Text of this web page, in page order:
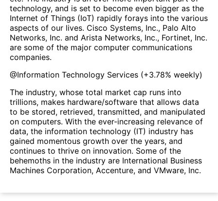
technology, and is set to become even bigger as the
Internet of Things (IoT) rapidly forays into the various
aspects of our lives. Cisco Systems, Inc., Palo Alto
Networks, Inc. and Arista Networks, Inc., Fortinet, Inc.
are some of the major computer communications
companies.
@Information Technology Services (+3.78% weekly)
The industry, whose total market cap runs into
trillions, makes hardware/software that allows data
to be stored, retrieved, transmitted, and manipulated
on computers. With the ever-increasing relevance of
data, the information technology (IT) industry has
gained momentous growth over the years, and
continues to thrive on innovation. Some of the
behemoths in the industry are International Business
Machines Corporation, Accenture, and VMware, Inc.